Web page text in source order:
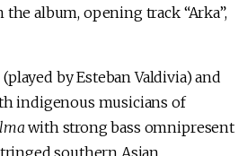
album, opening track “Arka”,
by Esteban Valdivia) and
indigenous musicians of
with strong bass omnipresent